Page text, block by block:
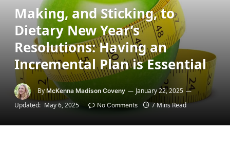
Making, and Sticking, to
Dietary New Year’s
Resolutions: Having an
Incremental Plan is Essential
By McKenna Madison Coveny
January 22, 2025
Updated: May 6, 2025 No Comments 7 Mins Read